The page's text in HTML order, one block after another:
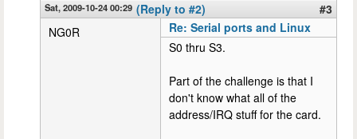
Sat, 2009-10-24 00:29 (Reply to #2)
#3
NG0R
Re: Serial ports and Linux
S0 thru S3.
Part of the challenge is that I
don't know what all of the
address/IRQ stuff for the card.